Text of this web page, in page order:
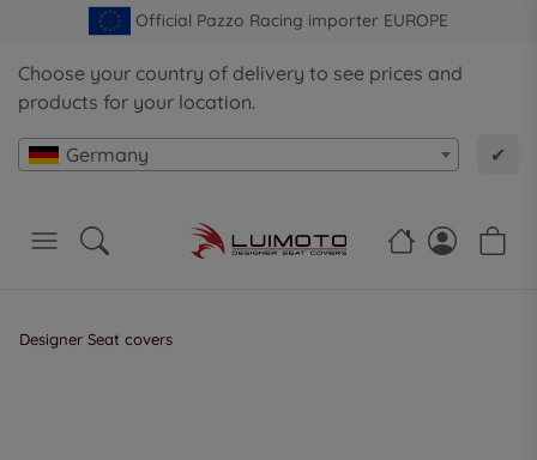
Official Pazzo Racing importer EUROPE
Choose your country of delivery to see prices and
products for your location.
Germany ✔
Designer Seat covers